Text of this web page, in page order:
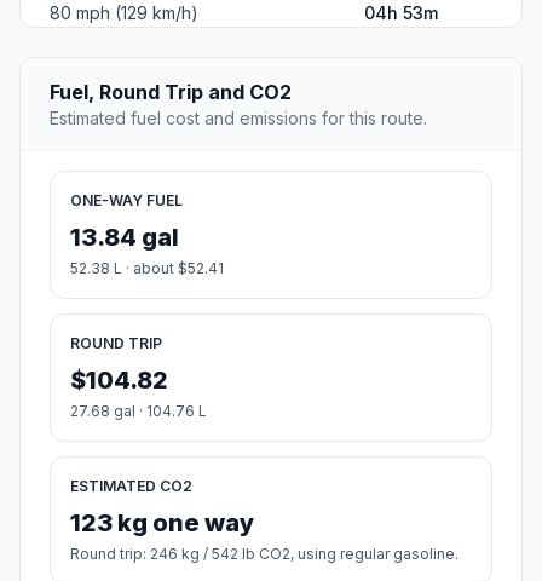
80 mph (129 km/h)
04h 53m
Fuel, Round Trip and CO2
Estimated fuel cost and emissions for this route.
ONE-WAY FUEL
13.84 gal
52.38 L · about $52.41
ROUND TRIP
$104.82
27.68 gal · 104.76 L
ESTIMATED CO2
123 kg one way
Round trip: 246 kg / 542 lb CO2, using regular gasoline.